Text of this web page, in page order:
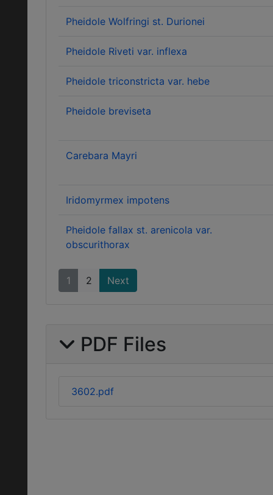
Pheidole Wolfringi st. Durionei
Pheidole Riveti var. inflexa
Pheidole triconstricta var. hebe
Pheidole breviseta
Carebara Mayri
Iridomyrmex impotens
Pheidole fallax st. arenicola var.
obscurithorax
1 2 Next
PDF Files
3602.pdf